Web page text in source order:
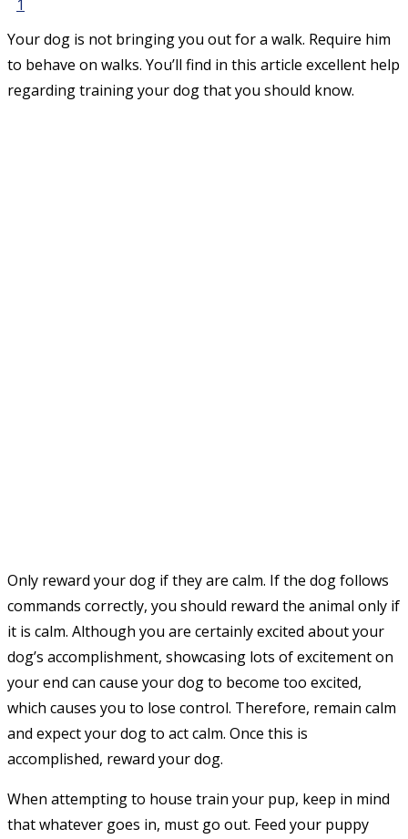
Your dog is not bringing you out for a walk. Require him
to behave on walks. You’ll find in this article excellent help
regarding training your dog that you should know.
Only reward your dog if they are calm. If the dog follows
commands correctly, you should reward the animal only if
it is calm. Although you are certainly excited about your
dog’s accomplishment, showcasing lots of excitement on
your end can cause your dog to become too excited,
which causes you to lose control. Therefore, remain calm
and expect your dog to act calm. Once this is
accomplished, reward your dog.
When attempting to house train your pup, keep in mind
that whatever goes in, must go out. Feed your puppy